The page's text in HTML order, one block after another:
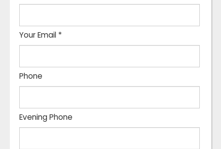
Your Email *
Phone
Evening Phone